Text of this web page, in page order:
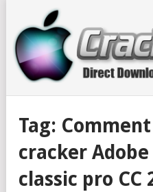
Tag:
cracker
classic pro CC